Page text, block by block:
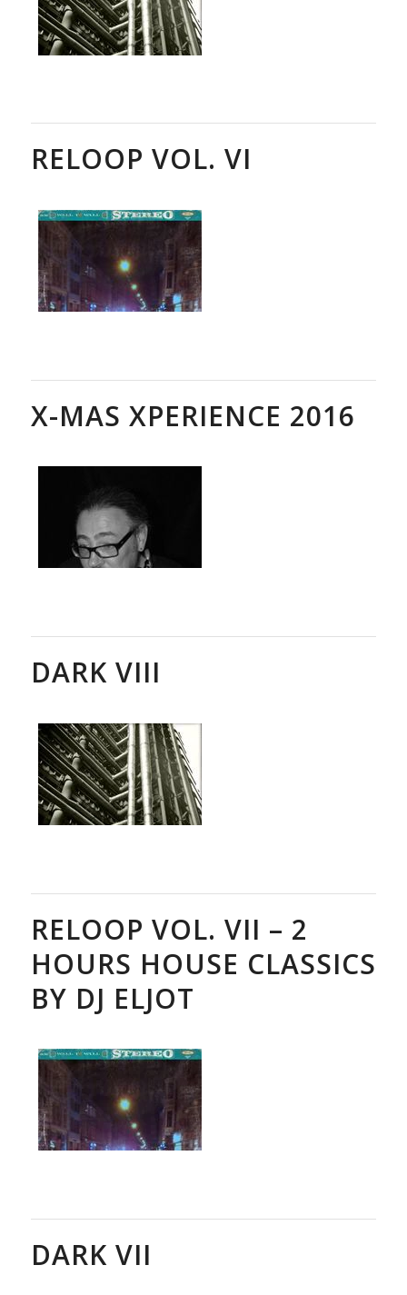
RELOOP VOL. VI
X-MAS XPERIENCE 2016
DARK VIII
RELOOP VOL. VII – 2
HOURS HOUSE CLASSICS
BY DJ ELJOT
DARK VII